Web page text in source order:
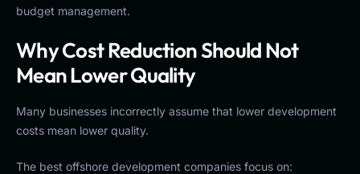
budget management.
Why Cost Reduction Should Not
Mean Lower Quality
Many businesses incorrectly assume that lower development
costs mean lower quality.
The best offshore development companies focus on: